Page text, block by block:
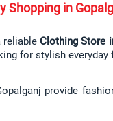
Shopping in
reliable Clothing Store
for stylish everyday
provide